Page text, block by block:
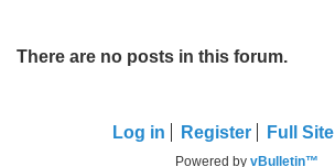
There are no posts in this forum.
Log in Register Full Site
Powered by vBulletin™